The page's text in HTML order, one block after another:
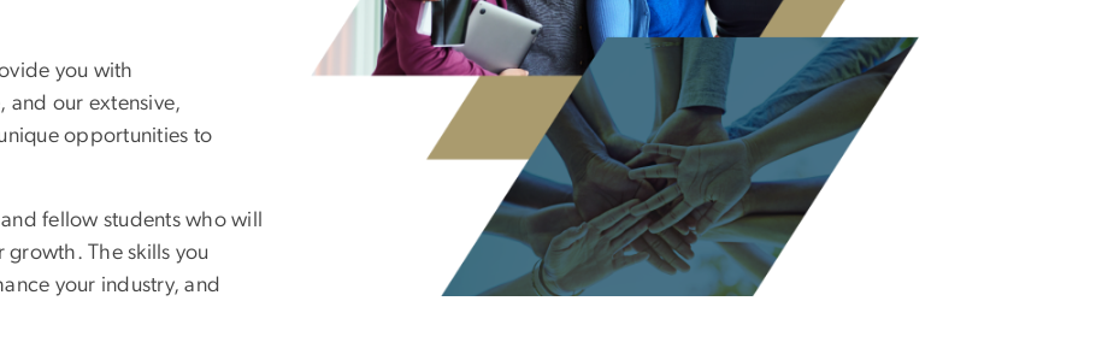
you with
and our extensive,
opportunities to
fellow students who will
The skills you
your industry, and